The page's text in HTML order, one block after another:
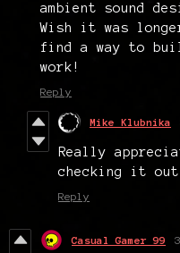
ambient sound
Wish it was
find a way to
work!
Reply
Mike Klubnika
Really
checking it
Reply
Casual Gamer 99